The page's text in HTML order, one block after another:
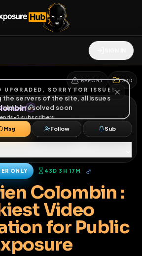
UPGRADED, SORRY FOR ISSUES
the servers of the site, all issues
be resolved soon
REPORT ADD
•2subscribers
Msg Follow Sub
ONLY 43D 3H 17M ♂
Colombin :
Video
for Public